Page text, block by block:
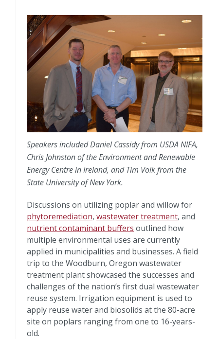
Speakers included Daniel Cassidy from USDA NIFA,
Chris Johnston of the Environment and Renewable
Energy Centre in Ireland, and Tim Volk from the
State University of New York.
Discussions on utilizing poplar and willow for
phytoremediation, wastewater treatment, and
nutrient contaminant buffers outlined how
multiple environmental uses are currently
applied in municipalities and businesses. A field
trip to the Woodburn, Oregon wastewater
treatment plant showcased the successes and
challenges of the nation’s first dual wastewater
reuse system. Irrigation equipment is used to
apply reuse water and biosolids at the 80-acre
site on poplars ranging from one to 16-years-
old.